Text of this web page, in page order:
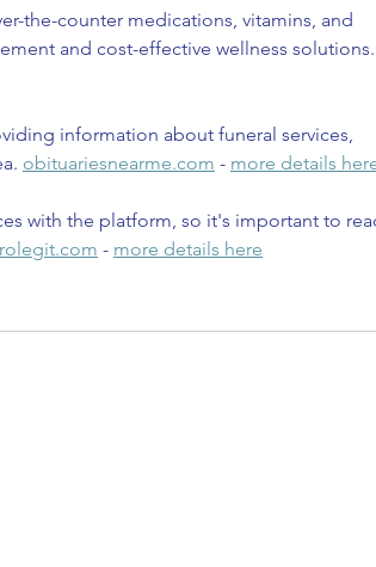
the-counter medications, vitamins, and
and cost-effective wellness
information about funeral services,
obituariesnearme.com - more details
with the platform, so it's important to
- more details here